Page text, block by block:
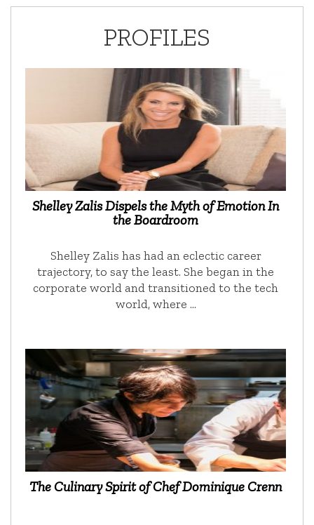
PROFILES
Shelley Zalis Dispels the Myth of Emotion In
the Boardroom
Shelley Zalis has had an eclectic career
trajectory, to say the least. She began in the
corporate world and transitioned to the tech
world, where …
The Culinary Spirit of Chef Dominique Crenn